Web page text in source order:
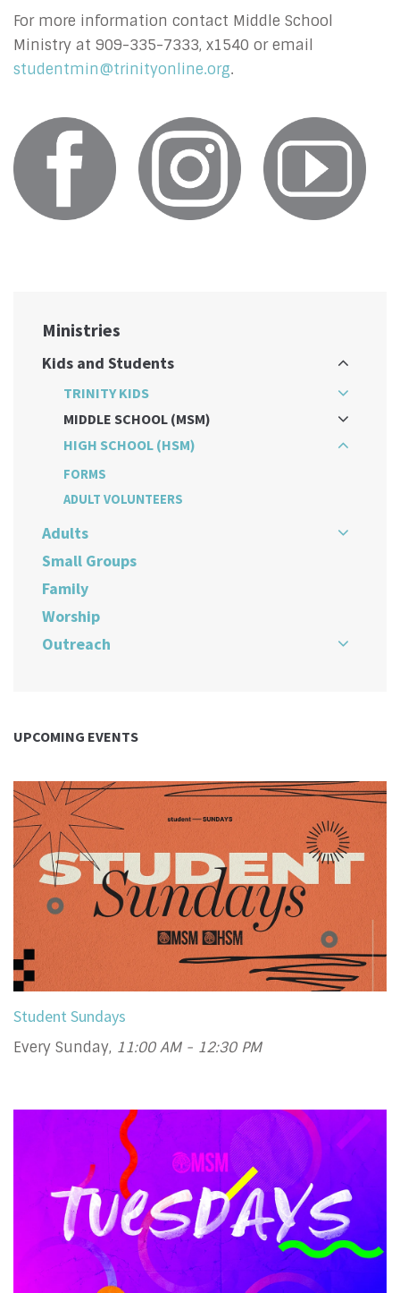
For more information contact Middle School
Ministry at 909-335-7333, x1540 or email
studentmin@trinityonline.org.
Ministries
Kids and Students
TRINITY KIDS
MIDDLE SCHOOL (MSM)
HIGH SCHOOL (HSM)
FORMS
ADULT VOLUNTEERS
Adults
Small Groups
Family
Worship
Outreach
UPCOMING EVENTS
Student Sundays
Every Sunday, 11:00 AM - 12:30 PM